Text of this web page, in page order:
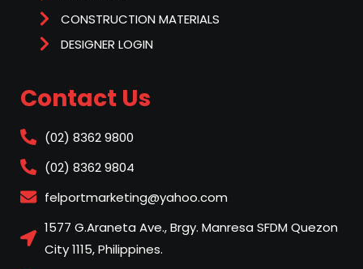
CONSTRUCTION MATERIALS
DESIGNER LOGIN
Contact Us
(02) 8362 9800
(02) 8362 9804
felportmarketing@yahoo.com
1577 G.Araneta Ave., Brgy. Manresa SFDM Quezon
City 1115, Philippines.